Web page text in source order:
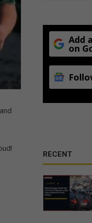
Add
on
RECENT